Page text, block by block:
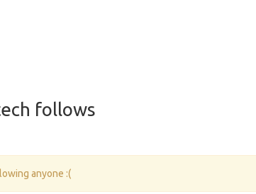
follows
anyone :(